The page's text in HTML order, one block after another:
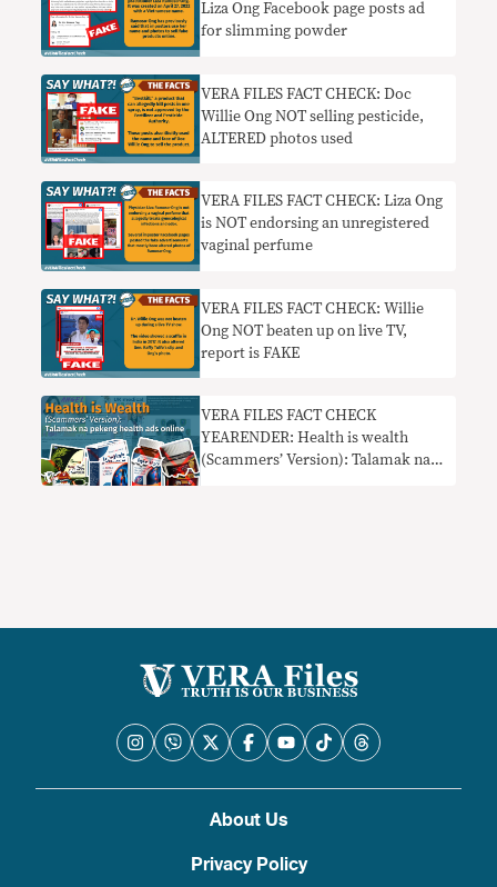
Liza Ong Facebook page posts ad
for slimming powder
VERA FILES FACT CHECK: Doc
Willie Ong NOT selling pesticide,
ALTERED photos used
VERA FILES FACT CHECK: Liza Ong
is NOT endorsing an unregistered
vaginal perfume
VERA FILES FACT CHECK: Willie
Ong NOT beaten up on live TV,
report is FAKE
VERA FILES FACT CHECK
YEARENDER: Health is wealth
(Scammers’ Version): Talamak na
About Us
Privacy Policy